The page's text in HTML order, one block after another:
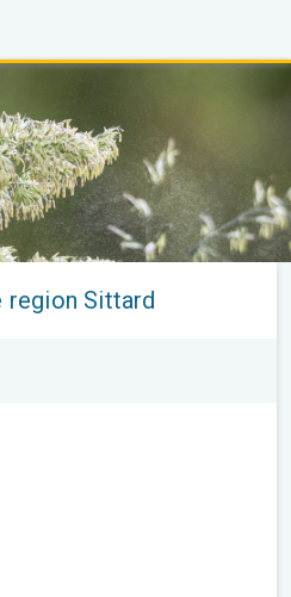
region Sittard